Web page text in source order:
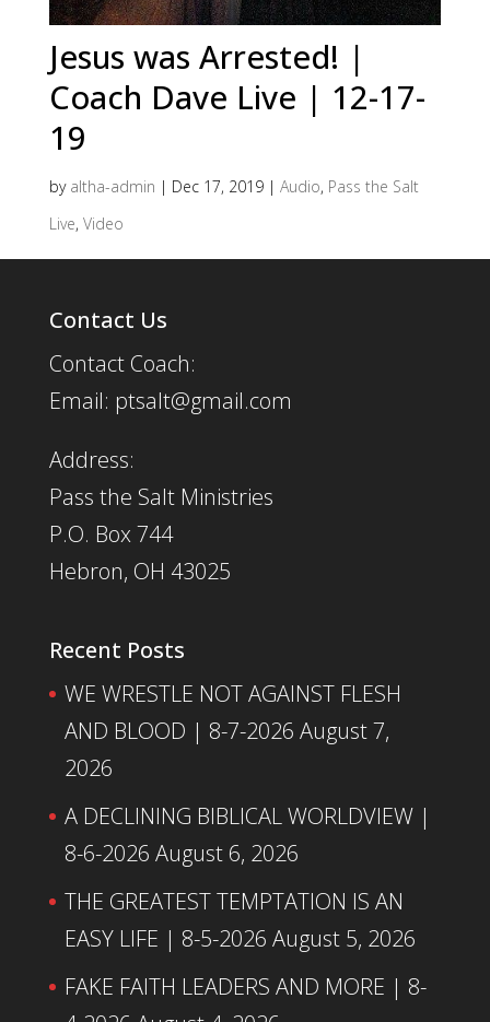
Jesus was Arrested! |
Coach Dave Live | 12-17-
19
by altha-admin | Dec 17, 2019| Audio, Pass the Salt
Live, Video
Contact Us
Contact Coach:
Email: ptsalt@gmail.com
Address:
Pass the Salt Ministries
P.O. Box 744
Hebron, OH 43025
Recent Posts
WE WRESTLE NOT AGAINST FLESH
AND BLOOD | 8-7-2026 August 7,
2026
A DECLINING BIBLICAL WORLDVIEW |
8-6-2026 August 6, 2026
THE GREATEST TEMPTATION IS AN
EASY LIFE | 8-5-2026 August 5, 2026
FAKE FAITH LEADERS AND MORE | 8-